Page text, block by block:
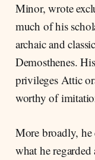
Minor, wrote
much of his
archaic and
Demosthenes.
privileges Attic
worthy of
More broadly, he
what he